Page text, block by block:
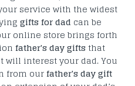
service with the widest
gifts for dad can be
online store brings forth
father's day gifts that
interest your dad. You
from ourfather's day gift